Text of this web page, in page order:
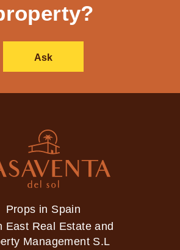
Ask
Props in Spain
East Real Estate and
Management S.L